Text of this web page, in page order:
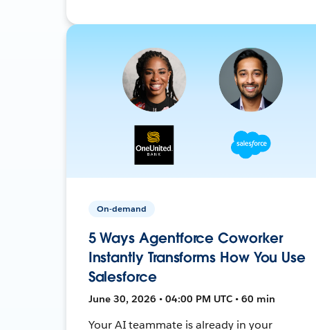
On-demand
5 Ways Agentforce Coworker
Instantly Transforms How You Use
Salesforce
June 30, 2026 • 04:00 PM UTC • 60 min
Your AI teammate is already in your